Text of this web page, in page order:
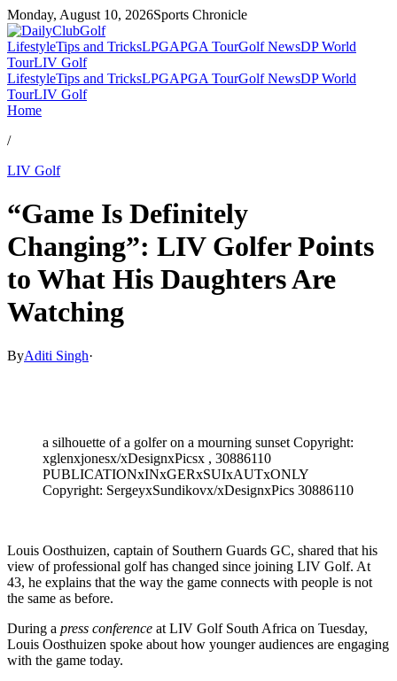
Monday, August 10, 2026Sports Chronicle
LifestyleTips and TricksLPGAPGA TourGolf NewsDP World
TourLIV Golf
LifestyleTips and TricksLPGAPGA TourGolf NewsDP World
TourLIV Golf
Home
/
LIV Golf
“Game Is Definitely
Changing”: LIV Golfer Points
to What His Daughters Are
Watching
ByAditi Singh·
a silhouette of a golfer on a mourning sunset Copyright:
xglenxjonesx/xDesignxPicsx , 30886110
PUBLICATIONxINxGERxSUIxAUTxONLY
Copyright: SergeyxSundikovx/xDesignxPics 30886110
Louis Oosthuizen, captain of Southern Guards GC, shared that his
view of professional golf has changed since joining LIV Golf. At
43, he explains that the way the game connects with people is not
the same as before.
During a press conference at LIV Golf South Africa on Tuesday,
Louis Oosthuizen spoke about how younger audiences are engaging
with the game today.